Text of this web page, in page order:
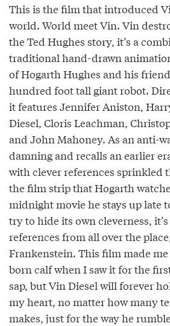
This is the film that introduced
world. World meet Vin. Vin
the Ted Hughes story, it’s a
traditional hand-drawn
of Hogarth Hughes and his
hundred foot tall giant robot.
it features Jennifer Aniston,
Diesel, Cloris Leachman,
and John Mahoney. As an anti-
damning and recalls an earlier
with clever references sprinkled
the film strip that Hogarth
midnight movie he stays up late
try to hide its own cleverness,
references from all over the
Frankenstein. This film made
born calf when I saw it for the
sap, but Vin Diesel will forever
my heart, no matter how many
makes, just for the way he